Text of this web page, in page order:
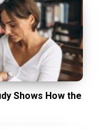
Shows How the